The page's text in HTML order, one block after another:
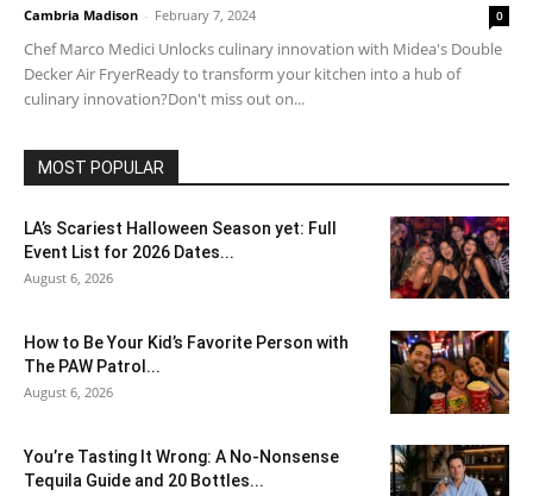
Cambria Madison - February 7, 2024 0
Chef Marco Medici Unlocks culinary innovation with Midea's Double
Decker Air FryerReady to transform your kitchen into a hub of
culinary innovation?Don't miss out on...
MOST POPULAR
LA’s Scariest Halloween Season yet: Full
Event List for 2026 Dates...
August 6, 2026
How to Be Your Kid’s Favorite Person with
The PAW Patrol...
August 6, 2026
You’re Tasting It Wrong: A No-Nonsense
Tequila Guide and 20 Bottles...